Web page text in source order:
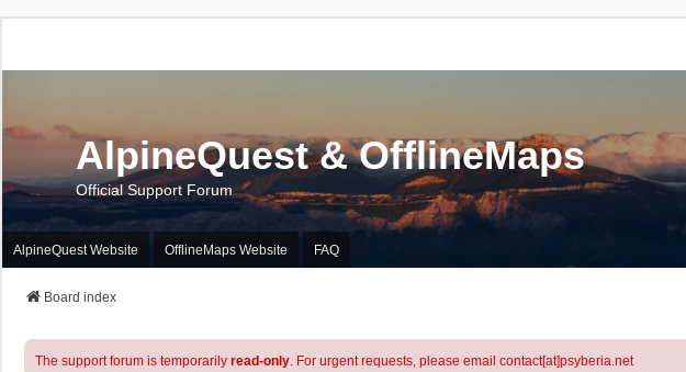
AlpineQuest & OfflineMaps
Official Support Forum
AlpineQuest Website OfflineMaps Website FAQ
Board index
The support forum is temporarily read-only. For urgent requests, please email contact[at]psyberia.net